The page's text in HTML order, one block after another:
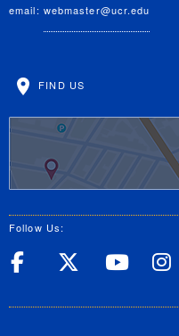
email: webmaster@ucr.edu
FIND US
Follow Us:
UC UC